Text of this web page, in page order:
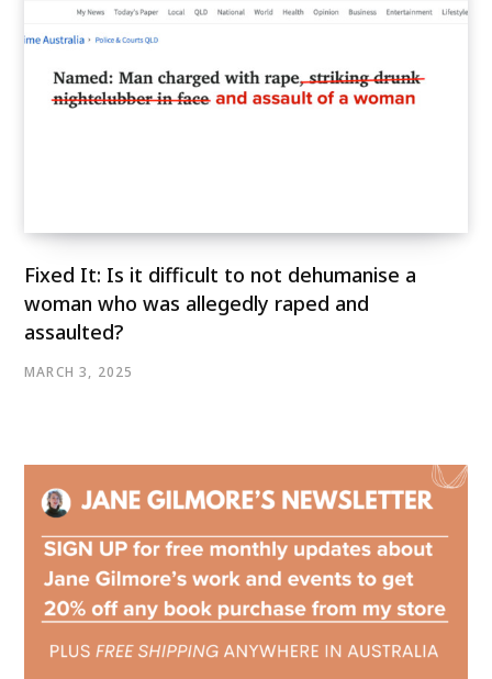
Fixed It: Is it difficult to not dehumanise a
woman who was allegedly raped and
assaulted?
MARCH 3, 2025